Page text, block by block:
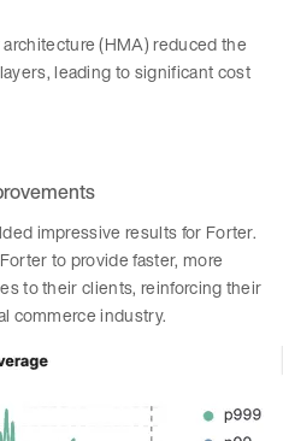
(HMA) reduced the
leading to significant cost
impressive results for Forter.
to provide faster, more
to their clients, reinforcing their
commerce industry.